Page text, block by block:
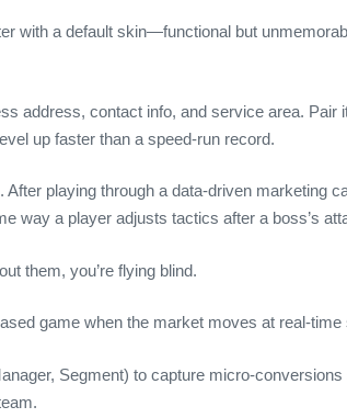
with a default skin—functional but
address, contact info, and service area.
up faster than a speed‑run record.
playing through a data‑driven marketing
way a player adjusts tactics after a boss’s
them, you’re flying blind.
game when the market moves at real‑time
Segment) to capture